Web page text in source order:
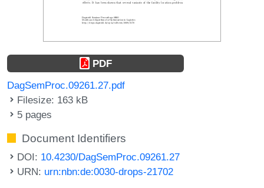
PDF
DagSemProc.09261.27.pdf
Filesize: 163 kB
5 pages
Document Identifiers
DOI: 10.4230/DagSemProc.09261.27
URN: urn:nbn:de:0030-drops-21702